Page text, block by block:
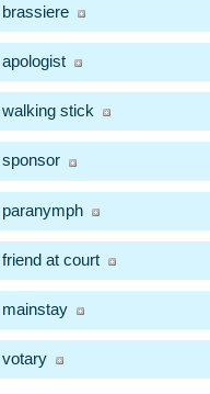
brassiere
apologist
walking stick
sponsor
paranymph
friend at court
mainstay
votary